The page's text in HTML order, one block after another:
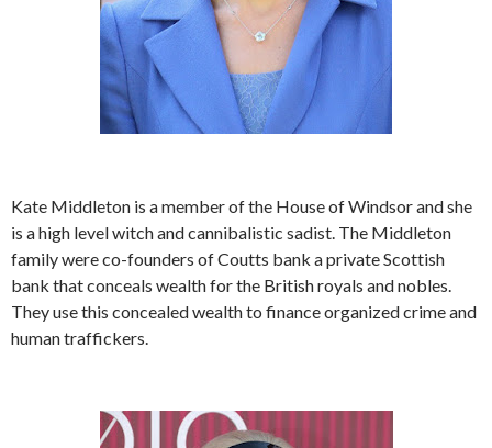
Kate Middleton is a member of the House of Windsor and she
is a high level witch and cannibalistic sadist. The Middleton
family were co-founders of Coutts bank a private Scottish
bank that conceals wealth for the British royals and nobles.
They use this concealed wealth to finance organized crime and
human traffickers.